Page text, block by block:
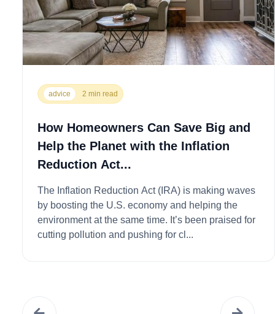
advice 2 min read
How Homeowners Can Save Big and
Help the Planet with the Inflation
Reduction Act...
The Inflation Reduction Act (IRA) is making waves
by boosting the U.S. economy and helping the
environment at the same time. It’s been praised for
cutting pollution and pushing for cl...